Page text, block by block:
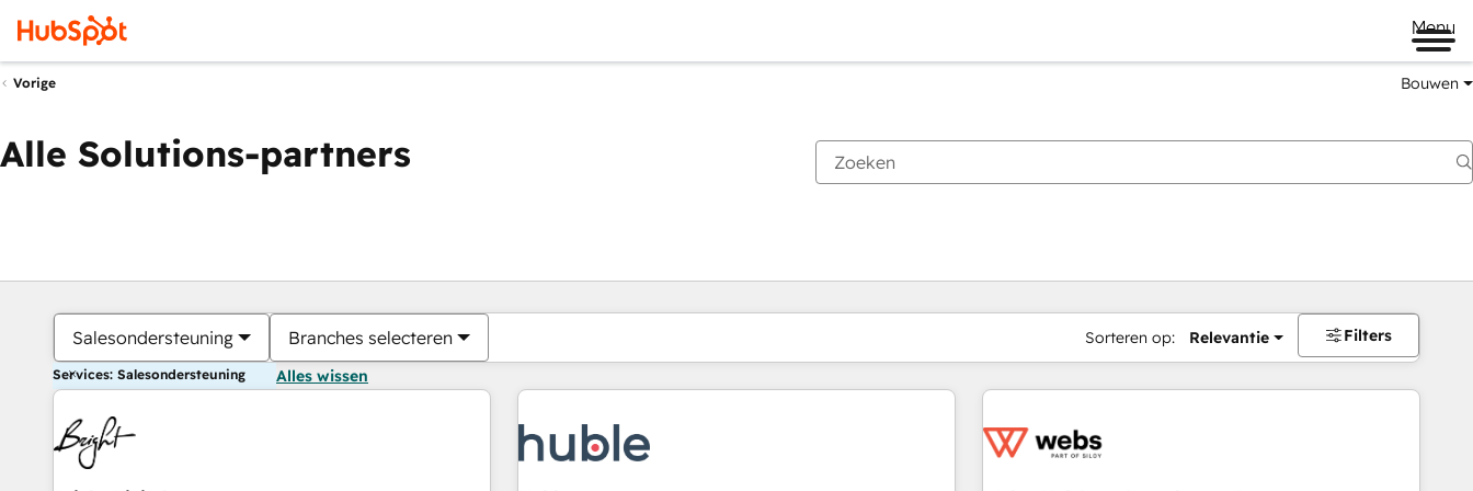
Menu
Vorige Bouwen
Alle Solutions-partners
Salesondersteuning Branches selecteren Sorteren op: Relevantie Filters
Services: Salesondersteuning Alles wissen
Je bent momenteel opPagina
PaginaPaginaPaginaPaginaPaginaPaginaPaginaPaginaPaginaPagina